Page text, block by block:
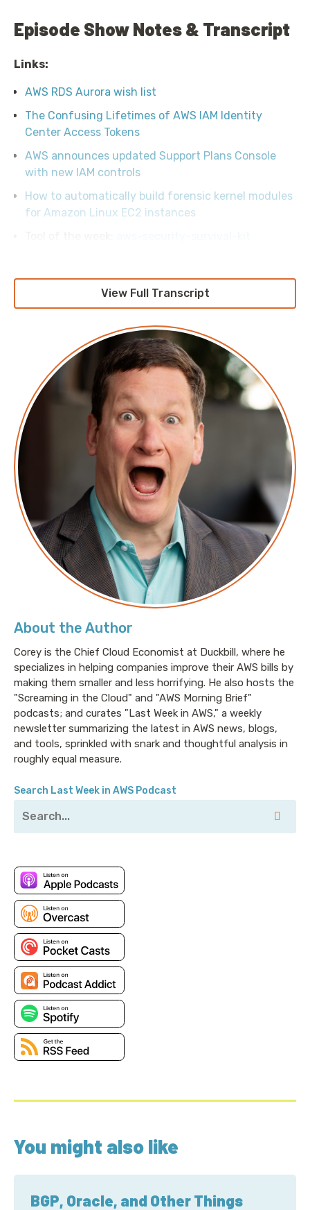
About the Author
Corey is the Chief Cloud Economist at Duckbill, where he
specializes in helping companies improve their AWS bills by
making them smaller and less horrifying. He also hosts the
"Screaming in the Cloud" and "AWS Morning Brief"
podcasts; and curates "Last Week in AWS," a weekly
newsletter summarizing the latest in AWS news, blogs,
and tools, sprinkled with snark and thoughtful analysis in
roughly equal measure.
Search Last Week in AWS Podcast
Episode Show Notes & Transcript
Links:
AWS RDS Aurora wish list
The Confusing Lifetimes of AWS IAM Identity
Center Access Tokens
AWS announces updated Support Plans Console
with new IAM controls
How to automatically build forensic kernel modules
for Amazon Linux EC2 instances
View Full Transcript
You might also like
BGP, Oracle, and Other Things